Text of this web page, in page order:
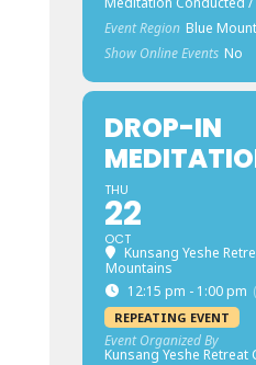
Event Region Blue
Show Online Events No
DROP-IN
THU
22
OCT
Kunsang Yeshe
Mountains
12:15 pm - 1:00 pm
REPEATING EVENT
Event Organized By
Kunsang Yeshe Retreat